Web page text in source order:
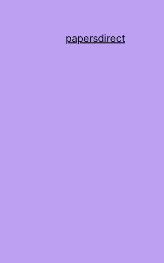
papersdirect